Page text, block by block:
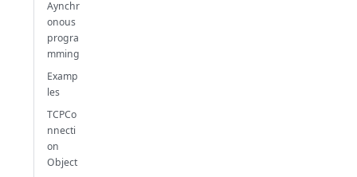
Aynchr
onous
progra
mming
Examp
les
TCPCo
nnecti
on
Object